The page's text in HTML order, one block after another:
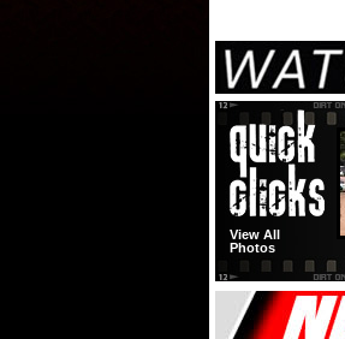
View All
Photos